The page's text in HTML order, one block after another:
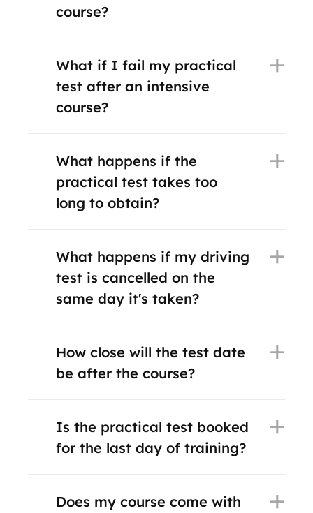
course?
What if I fail my practical
test after an intensive
course?
What happens if the
practical test takes too
long to obtain?
What happens if my driving
test is cancelled on the
same day it's taken?
How close will the test date
be after the course?
Is the practical test booked
for the last day of training?
Does my course come with